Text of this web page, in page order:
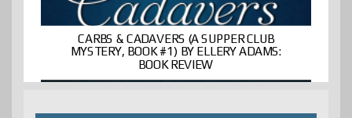
CARBS & CADAVERS (A SUPPER CLUB
MYSTERY, BOOK #1) BY ELLERY ADAMS:
BOOK REVIEW